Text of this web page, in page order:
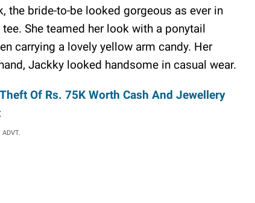
the bride-to-be looked gorgeous as ever in
She teamed her look with a ponytail
carrying a lovely yellow arm candy. Her
Jackky looked handsome in casual wear.
Of Rs. 75K Worth Cash And Jewellery
ADVT.